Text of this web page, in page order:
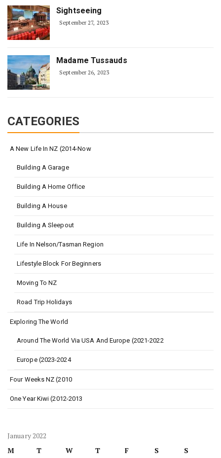
Sightseeing
September 27, 2023
Madame Tussauds
September 26, 2023
CATEGORIES
A New Life In NZ (2014-Now
Building A Garage
Building A Home Office
Building A House
Building A Sleepout
Life In Nelson/Tasman Region
Lifestyle Block For Beginners
Moving To NZ
Road Trip Holidays
Exploring The World
Around The World Via USA And Europe (2021-2022
Europe (2023-2024
Four Weeks NZ (2010
One Year Kiwi (2012-2013
January 2022
M
T W T F S
S